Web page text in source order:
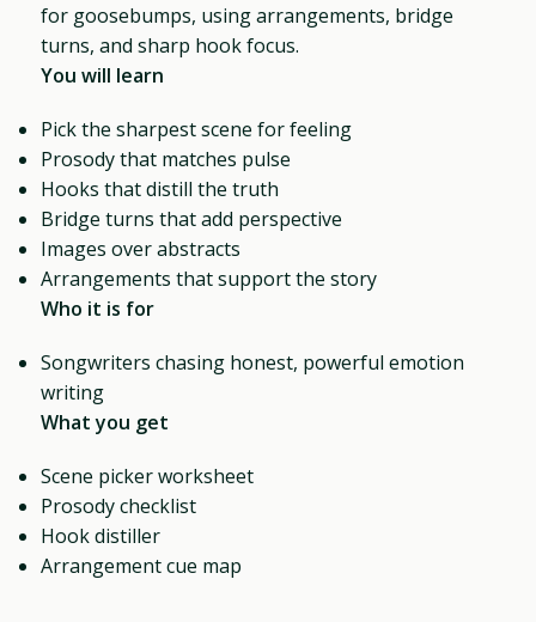
for goosebumps, using arrangements, bridge
turns, and sharp hook focus.
You will learn
Pick the sharpest scene for feeling
Prosody that matches pulse
Hooks that distill the truth
Bridge turns that add perspective
Images over abstracts
Arrangements that support the story
Who it is for
Songwriters chasing honest, powerful emotion
writing
What you get
Scene picker worksheet
Prosody checklist
Hook distiller
Arrangement cue map